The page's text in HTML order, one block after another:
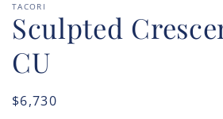
TACORI
Sculpted
CU
Regular
$6,730